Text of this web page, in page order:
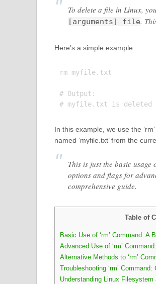
To delete a file in Linux,
[arguments] file.
Here’s a simple example:
rm myfile.txt
# Output:
In this example, we use the
named ‘myfile.txt’ from the
This is just the basic
options and flags for
comprehensive guide.
Table of
Basic Use of ‘rm’ Command: A
Advanced Use of ‘rm’
Alternative Methods to ‘rm’
Troubleshooting ‘rm’
Understanding Linux Filesystem